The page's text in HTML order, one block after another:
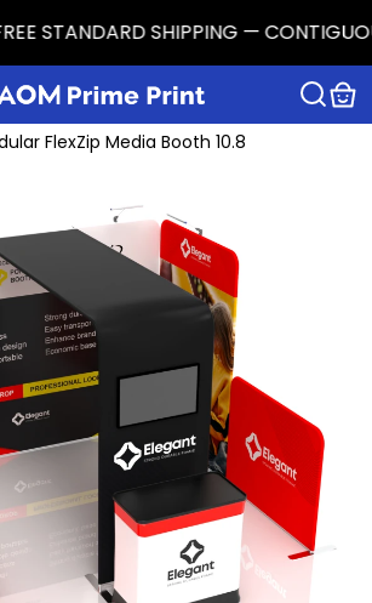
STANDARD SHIPPING —
FlexZip Media Booth 10.8